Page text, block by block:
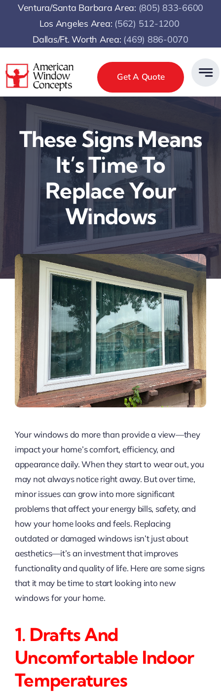
Ventura/Santa Barbara Area: (805) 833-6600
Los Angeles Area: (562) 512-1200
Dallas/Ft. Worth Area: (469) 886-0070
Get A Quote
These Signs Means
It’s Time To
Replace Your
Windows
Your windows do more than provide a view—they
impact your home’s comfort, efficiency, and
appearance daily. When they start to wear out, you
may not always notice right away. But over time,
minor issues can grow into more significant
problems that affect your energy bills, safety, and
how your home looks and feels. Replacing
outdated or damaged windows isn’t just about
aesthetics—it’s an investment that improves
functionality and quality of life. Here are some signs
that it may be time to start looking into new
windows for your home.
1. Drafts And
Uncomfortable Indoor
Temperatures